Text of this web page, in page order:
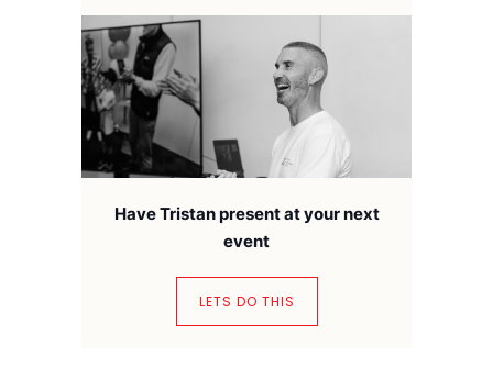
Have Tristan present at your next
event
LETS DO THIS